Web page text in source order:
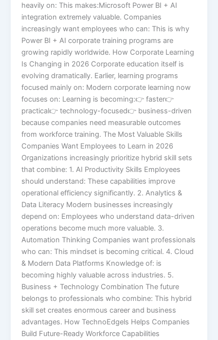
heavily on: This makes:Microsoft Power BI + AI
integration extremely valuable. Companies
increasingly want employees who can: This is why
Power BI + AI corporate training programs are
growing rapidly worldwide. How Corporate Learning
Is Changing in 2026 Corporate education itself is
evolving dramatically. Earlier, learning programs
focused mainly on: Modern corporate learning now
focuses on: Learning is becoming:👉 faster👉
practical👉 technology-focused👉 business-driven
because companies need measurable outcomes
from workforce training. The Most Valuable Skills
Companies Want Employees to Learn in 2026
Organizations increasingly prioritize hybrid skill sets
that combine: 1. AI Productivity Skills Employees
should understand: These capabilities improve
operational efficiency significantly. 2. Analytics &
Data Literacy Modern businesses increasingly
depend on: Employees who understand data-driven
operations become much more valuable. 3.
Automation Thinking Companies want professionals
who can: This mindset is becoming critical. 4. Cloud
& Modern Data Platforms Knowledge of: is
becoming highly valuable across industries. 5.
Business + Technology Combination The future
belongs to professionals who combine: This hybrid
skill set creates enormous career and business
advantages. How TechnoEdgels Helps Companies
Build Future-Ready Workforce Capabilities